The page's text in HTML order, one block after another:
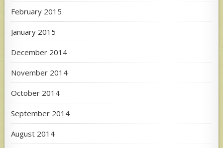
February 2015
January 2015
December 2014
November 2014
October 2014
September 2014
August 2014